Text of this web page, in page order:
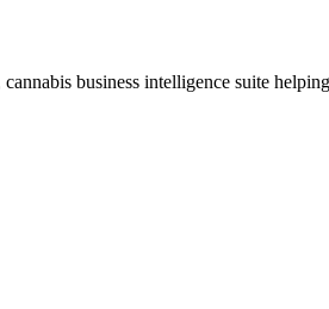
business intelligence suite